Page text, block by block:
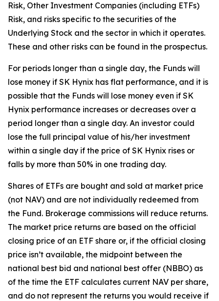
Risk, Other Investment Companies (including ETFs)
Risk, and risks specific to the securities of the
Underlying Stock and the sector in which it operates.
These and other risks can be found in the prospectus.
For periods longer than a single day, the Funds will
lose money if SK Hynix has flat performance, and it is
possible that the Funds will lose money even if SK
Hynix performance increases or decreases over a
period longer than a single day. An investor could
lose the full principal value of his/her investment
within a single day if the price of SK Hynix rises or
falls by more than 50% in one trading day.
Shares of ETFs are bought and sold at market price
(not NAV) and are not individually redeemed from
the Fund. Brokerage commissions will reduce returns.
The market price returns are based on the official
closing price of an ETF share or, if the official closing
price isn’t available, the midpoint between the
national best bid and national best offer (NBBO) as
of the time the ETF calculates current NAV per share,
and do not represent the returns you would receive if